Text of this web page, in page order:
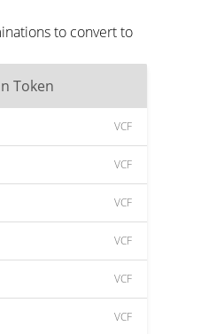
to convert to
Token
VCF
VCF
VCF
VCF
VCF
VCF